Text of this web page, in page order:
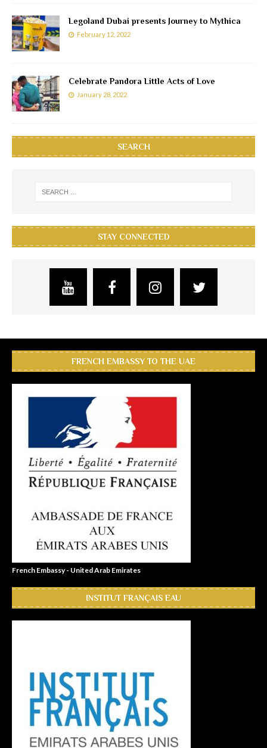
Legoland Dubai presents Journey to Mythica
February 12, 2022
Celebrate Pandora Little Acts of Love
January 28, 2022
SEARCH
STAY CONNECTED
FRENCH EMBASSY TO THE UAE
French Embassy - United Arab Emirates
INSTITUT FRANÇAIS EAU